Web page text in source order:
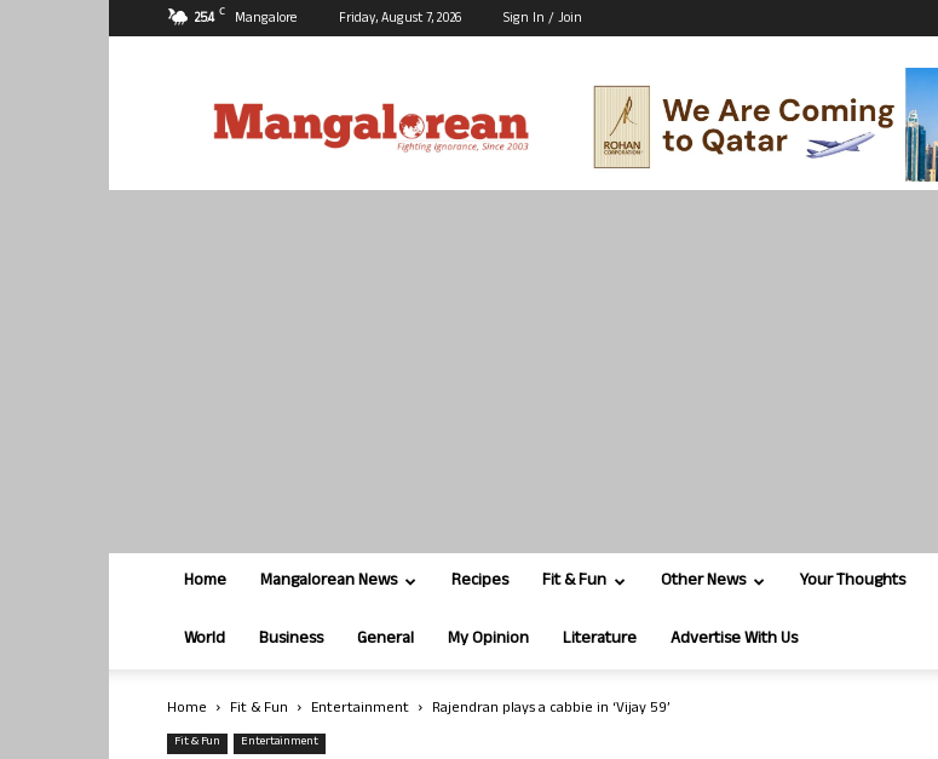
25.4 C Mangalore Friday, August 7, 2026 Sign In / Join
Home Mangalorean News Recipes Fit & Fun Other News Your Thoughts
World Business General My Opinion Literature Advertise With Us
Home Fit & Fun Entertainment Rajendran plays a cabbie in ‘Vijay 59’
Fit & Fun Entertainment